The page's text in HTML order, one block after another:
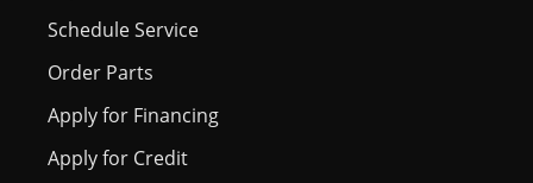
Schedule Service
Order Parts
Apply for Financing
Apply for Credit